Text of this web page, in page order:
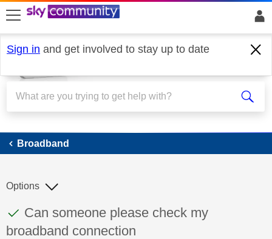
skip to search
skip to content
skip to footer
Sign in and get involved to stay up to date
Broadband
Broadband
This discussion topic has been answered
Discussion topic:
Can someone please check my
broadband connection
Options